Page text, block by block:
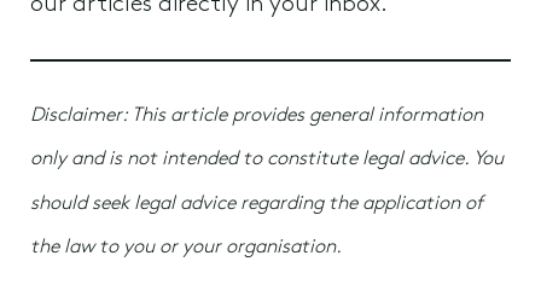
our articles directly in your inbox.
Disclaimer: This article provides general information
only and is not intended to constitute legal advice. You
should seek legal advice regarding the application of
the law to you or your organisation.